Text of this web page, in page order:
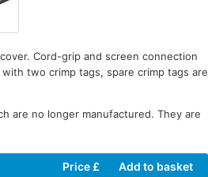
Cord-grip and screen connection
two crimp tags, spare crimp tags are
are no longer manufactured. They are
Price £ Add to basket